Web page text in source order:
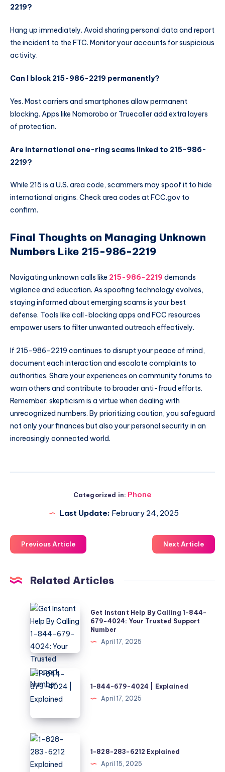
2219?
Hang up immediately. Avoid sharing personal data and report
the incident to the FTC. Monitor your accounts for suspicious
activity.
Can I block 215-986-2219 permanently?
Yes. Most carriers and smartphones allow permanent
blocking. Apps like Nomorobo or Truecaller add extra layers
of protection.
Are international one-ring scams linked to 215-986-
2219?
While 215 is a U.S. area code, scammers may spoof it to hide
international origins. Check area codes at FCC.gov to
confirm.
Final Thoughts on Managing Unknown
Numbers Like 215-986-2219
Navigating unknown calls like 215-986-2219 demands
vigilance and education. As spoofing technology evolves,
staying informed about emerging scams is your best
defense. Tools like call-blocking apps and FCC resources
empower users to filter unwanted outreach effectively.
If 215-986-2219 continues to disrupt your peace of mind,
document each interaction and escalate complaints to
authorities. Share your experiences on community forums to
warn others and contribute to broader anti-fraud efforts.
Remember: skepticism is a virtue when dealing with
unrecognized numbers. By prioritizing caution, you safeguard
not only your finances but also your personal security in an
increasingly connected world.
Categorized in: Phone
Last Update: February 24, 2025
Previous Article Next Article
Related Articles
Get
Instant
Help
By
Calling
1-
844-
679-
Your
Trusted
Get Instant Help By Calling 1-844-
679-4024: Your Trusted Support
Number
April 17, 2025
1-
844-
679-
Explained
1-844-679-4024 | Explained
April 17, 2025
1-
828-
283-
1-828-283-6212 Explained
April 15, 2025